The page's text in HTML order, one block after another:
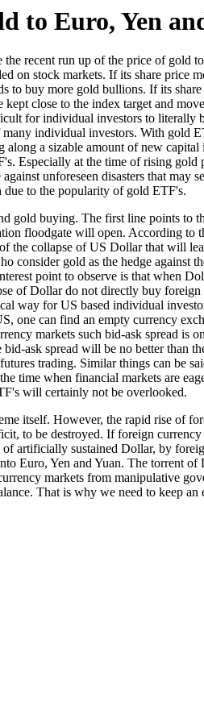
to Euro, Yen
recent run up of the price of gold
on stock markets. If its share price
to buy more gold bullions. If its
close to the index target and
for individual investors to literally
individual investors. With gold
a sizable amount of new
Especially at the time of rising gold
unforeseen disasters that may
due to the popularity of gold ETF's.
gold buying. The first line points to
floodgate will open. According
collapse of US Dollar that will
gold as the hedge against
point to observe is that when
of Dollar do not directly buy
way for US based individual
one can find an empty currency
markets such bid-ask spread is
ask spread will be no better than
trading. Similar things can be
time when financial markets are
will certainly not be overlooked.
itself. However, the rapid rise of
to be destroyed. If foreign currency
artificially sustained Dollar, by
Euro, Yen and Yuan. The torrent
markets from manipulative
That is why we need to keep an